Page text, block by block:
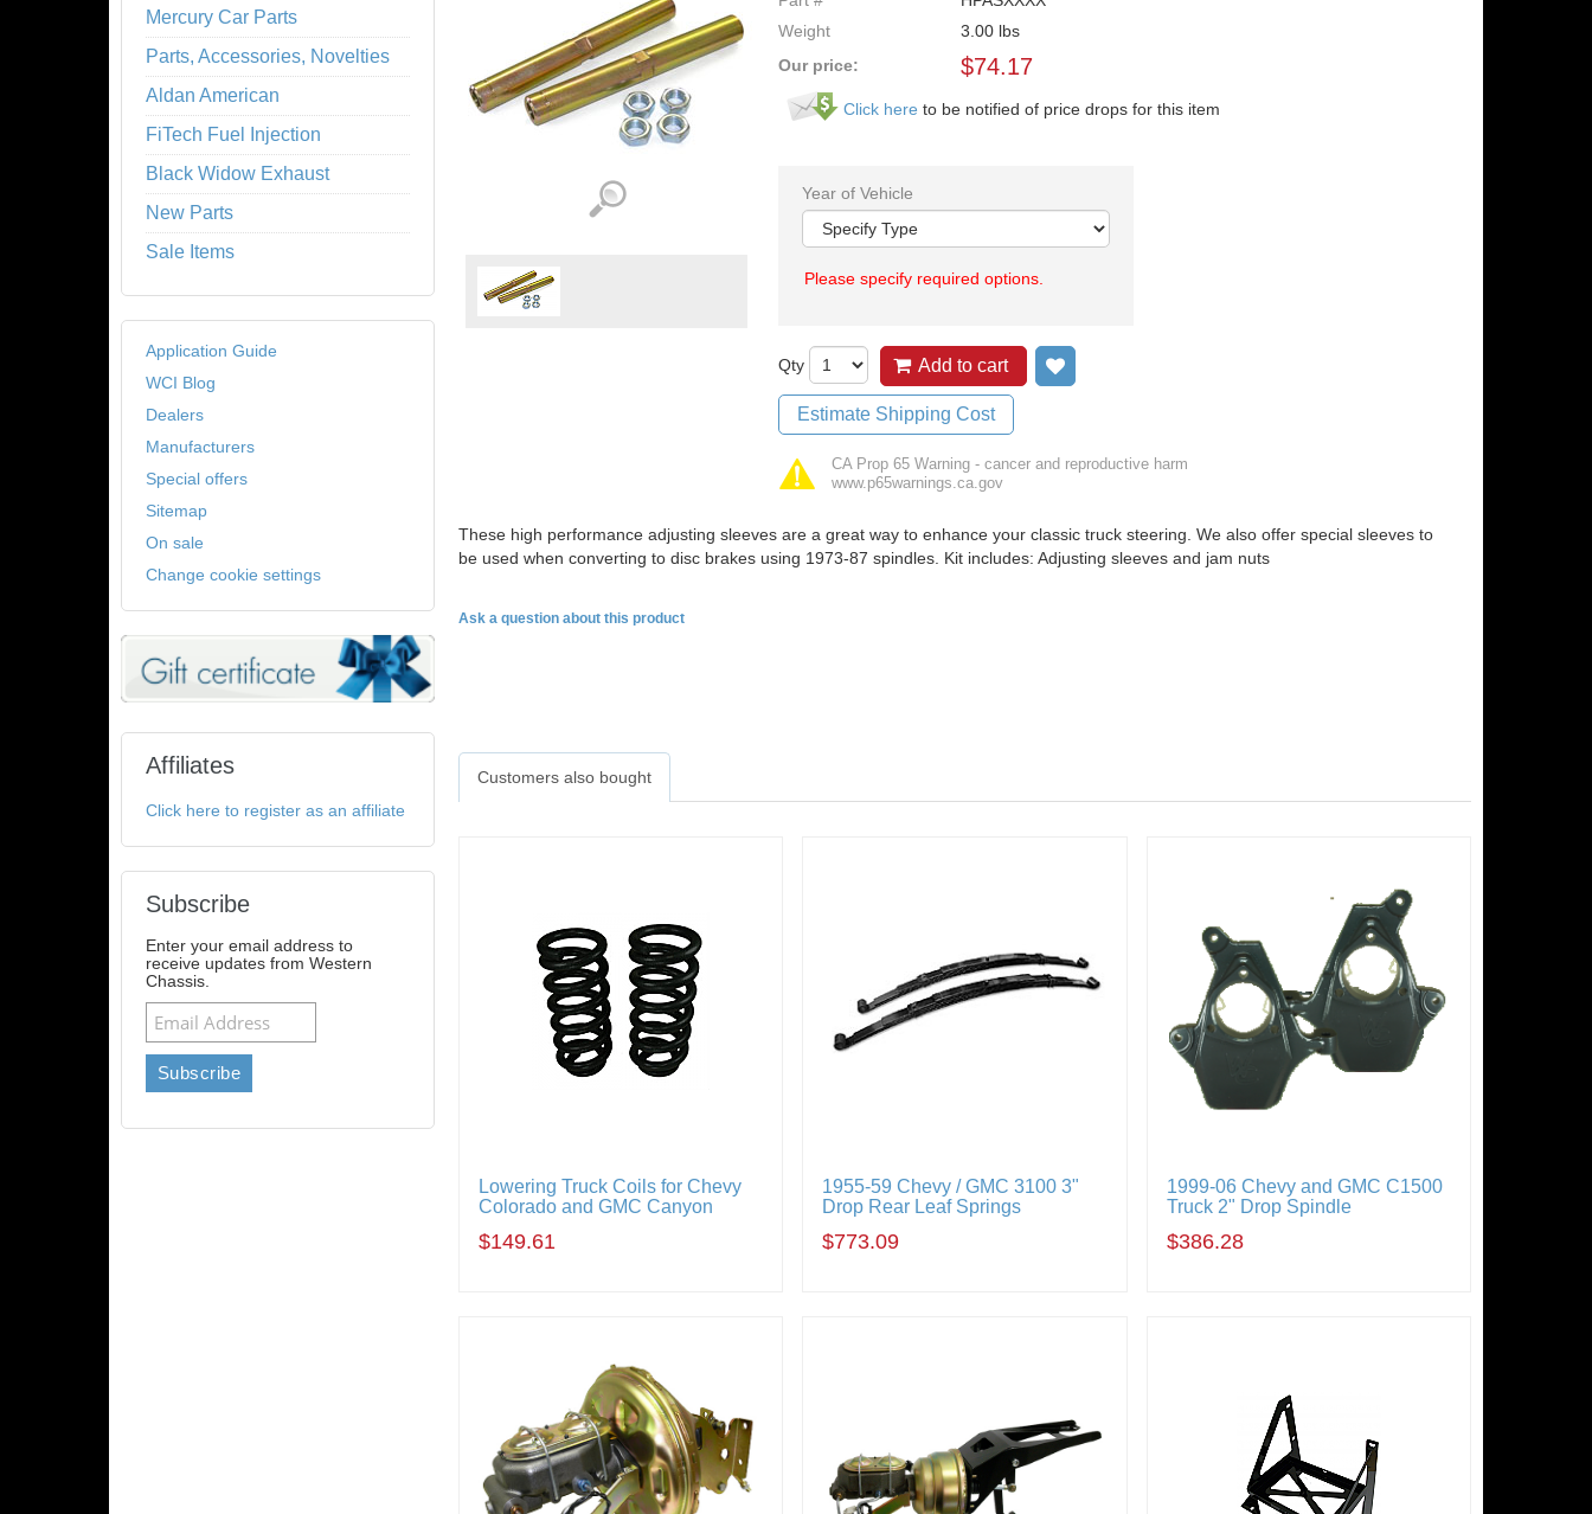
Weight
3.00 lbs
Our price:
$74.17
Click here to be notified of price drops for this item
Year of Vehicle
Please specify required options.
Qty Add to cart
Estimate Shipping Cost
CA Prop 65 Warning - cancer and reproductive harm
www.p65warnings.ca.gov
These high performance adjusting sleeves are a great way to enhance your classic truck steering. We also offer special sleeves to
be used when converting to disc brakes using 1973-87 spindles. Kit includes: Adjusting sleeves and jam nuts
Ask a question about this product
Customers also bought
Lowering Truck Coils for Chevy
Colorado and GMC Canyon
$149.61
1955-59 Chevy / GMC 3100 3"
Drop Rear Leaf Springs
$773.09
1999-06 Chevy and GMC C1500
Truck 2" Drop Spindle
$386.28
Mercury Car Parts
Parts, Accessories, Novelties
Aldan American
FiTech Fuel Injection
Black Widow Exhaust
New Parts
Sale Items
Application Guide
WCI Blog
Dealers
Manufacturers
Special offers
Sitemap
On sale
Change cookie settings
Affiliates
Click here to register as an affiliate
Subscribe
Enter your email address to
receive updates from Western
Chassis.